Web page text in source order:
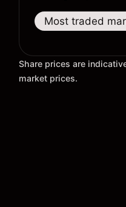
Most traded
Share prices are
market prices.